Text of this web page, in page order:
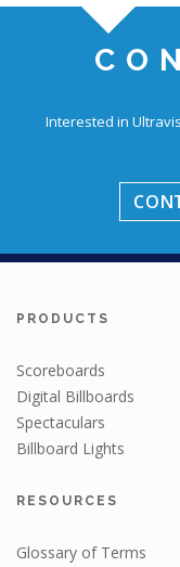
Interested in
PRODUCTS
Scoreboards
Digital Billboards
Spectaculars
Billboard Lights
RESOURCES
Glossary of Terms